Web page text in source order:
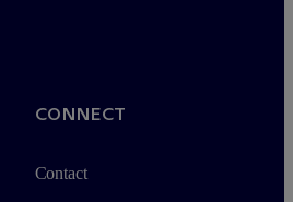
CONNECT
Contact